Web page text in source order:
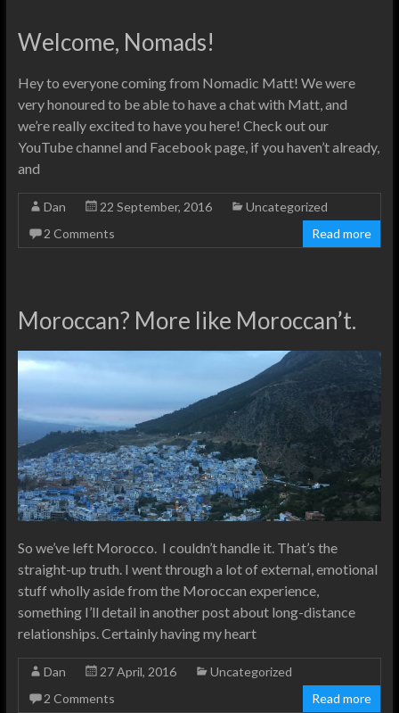
Welcome, Nomads!
Hey to everyone coming from Nomadic Matt! We were
very honoured to be able to have a chat with Matt, and
we’re really excited to have you here! Check out our
YouTube channel and Facebook page, if you haven’t already,
and
Dan 22 September, 2016
Uncategorized
2 Comments
Read more
Moroccan? More like Moroccan’t.
So we’ve left Morocco. I couldn’t handle it. That’s the
straight-up truth. I went through a lot of external, emotional
stuff wholly aside from the Moroccan experience,
something I’ll detail in another post about long-distance
relationships. Certainly having my heart
Dan 27 April, 2016
Uncategorized
2 Comments
Read more